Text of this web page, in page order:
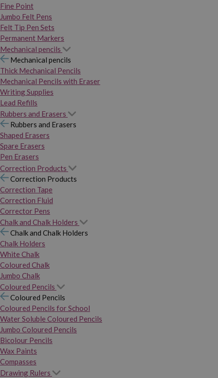
Fine Point
Jumbo Felt Pens
Felt Tip Pen Sets
Permanent Markers
Mechanical pencils
Mechanical pencils
Thick Mechanical Pencils
Mechanical Pencils with Eraser
Writing Supplies
Lead Refills
Rubbers and Erasers
Rubbers and Erasers
Shaped Erasers
Spare Erasers
Pen Erasers
Correction Products
Correction Products
Correction Tape
Correction Fluid
Corrector Pens
Chalk and Chalk Holders
Chalk and Chalk Holders
Chalk Holders
White Chalk
Coloured Chalk
Jumbo Chalk
Coloured Pencils
Coloured Pencils
Coloured Pencils for School
Water Soluble Coloured Pencils
Jumbo Coloured Pencils
Bicolour Pencils
Wax Paints
Compasses
Drawing Rulers